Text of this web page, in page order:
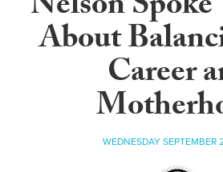
About
Career
WEDNESDAY SEPTEMBER